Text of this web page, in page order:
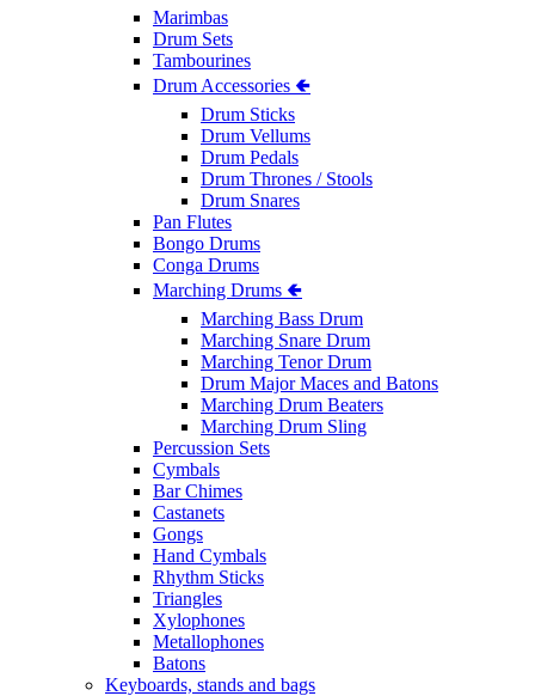
Marimbas
Drum Sets
Tambourines
Drum Accessories 🢀
Drum Sticks
Drum Vellums
Drum Pedals
Drum Thrones / Stools
Drum Snares
Pan Flutes
Bongo Drums
Conga Drums
Marching Drums 🢀
Marching Bass Drum
Marching Snare Drum
Marching Tenor Drum
Drum Major Maces and Batons
Marching Drum Beaters
Marching Drum Sling
Percussion Sets
Cymbals
Bar Chimes
Castanets
Gongs
Hand Cymbals
Rhythm Sticks
Triangles
Xylophones
Metallophones
Batons
Keyboards, stands and bags